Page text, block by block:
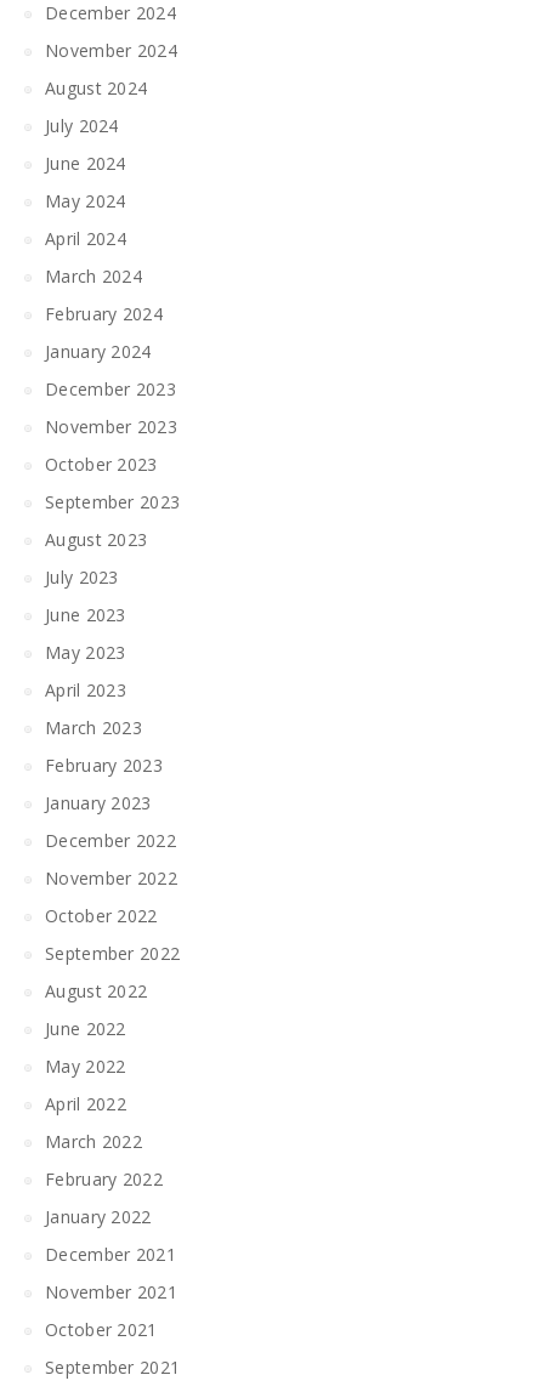
December 2024
November 2024
August 2024
July 2024
June 2024
May 2024
April 2024
March 2024
February 2024
January 2024
December 2023
November 2023
October 2023
September 2023
August 2023
July 2023
June 2023
May 2023
April 2023
March 2023
February 2023
January 2023
December 2022
November 2022
October 2022
September 2022
August 2022
June 2022
May 2022
April 2022
March 2022
February 2022
January 2022
December 2021
November 2021
October 2021
September 2021